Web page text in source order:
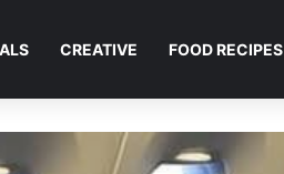
CREATIVE FOOD RECIPES